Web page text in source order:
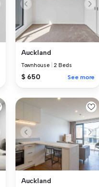
Auckland
Townhouse |2 Beds
$ 650 See more
Auckland